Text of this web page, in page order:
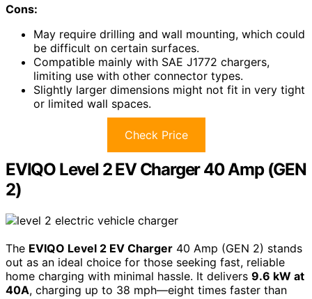
Cons:
May require drilling and wall mounting, which could
be difficult on certain surfaces.
Compatible mainly with SAE J1772 chargers,
limiting use with other connector types.
Slightly larger dimensions might not fit in very tight
or limited wall spaces.
Check Price
EVIQO Level 2 EV Charger 40 Amp (GEN
2)
The EVIQO Level 2 EV Charger 40 Amp (GEN 2) stands
out as an ideal choice for those seeking fast, reliable
home charging with minimal hassle. It delivers 9.6 kW at
40A, charging up to 38 mph—eight times faster than